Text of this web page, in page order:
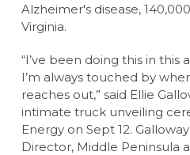
Alzheimer's disease,
Virginia.
“I’ve been doing this in this
I’m always touched by
reaches out,” said Ellie
intimate truck unveiling
Energy on Sept 12.
Director, Middle Peninsula